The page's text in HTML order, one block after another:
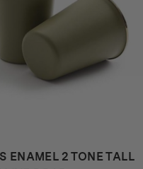
ENAMEL 2 TONE TALL